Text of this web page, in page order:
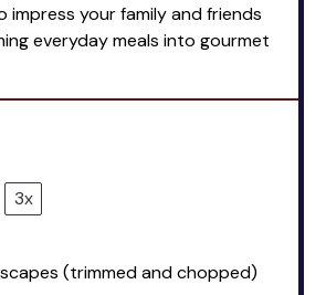
impress your family and friends
everyday meals into gourmet
3x
(trimmed and chopped)